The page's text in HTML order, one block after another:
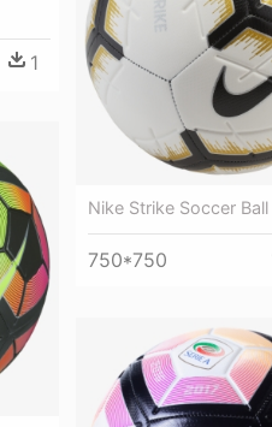
1
Nike Strike Soccer
750*750